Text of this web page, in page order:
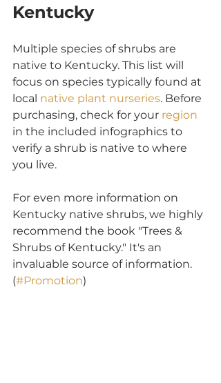
Kentucky
Multiple species of shrubs are
native to Kentucky. This list will
focus on species typically found at
local native plant nurseries. Before
purchasing, check for your region
in the included infographics to
verify a shrub is native to where
you live.
For even more information on
Kentucky native shrubs, we highly
recommend the book "Trees &
Shrubs of Kentucky." It's an
invaluable source of information.
(#Promotion)